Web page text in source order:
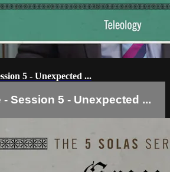
5 - Unexpected ...
- Session 5 - Unexpected ...